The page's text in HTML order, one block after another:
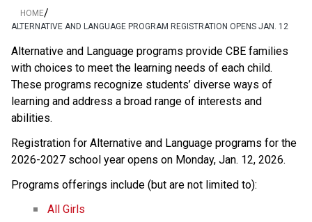
HOME/
ALTERNATIVE AND LANGUAGE PROGRAM REGISTRATION OPENS JAN. 12
Alternative and Language programs provide CBE families
with choices to meet the learning needs of each child.
These programs recognize students’ diverse ways of
learning and address a broad range of interests and
abilities.
Registration for Alternative and Language programs for the
2026-2027 school year opens on Monday, Jan. 12, 2026.
Programs offerings include (but are not limited to):
All Girls